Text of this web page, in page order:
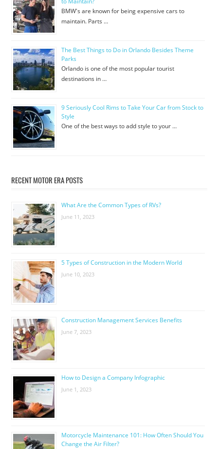
BMW's are known for being expensive cars to
maintain. Parts …
The Best Things to Do in Orlando Besides Theme
Parks
Orlando is one of the most popular tourist
destinations in …
9 Seriously Cool Rims to Take Your Car from Stock to
Style
One of the best ways to add style to your …
RECENT MOTOR ERA POSTS
What Are the Common Types of RVs?
June 11, 2023
5 Types of Construction in the Modern World
June 10, 2023
Construction Management Services Benefits
June 7, 2023
How to Design a Company Infographic
June 1, 2023
Motorcycle Maintenance 101: How Often Should You
Change the Air Filter?